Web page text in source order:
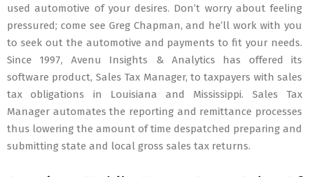
used automotive of your desires. Don’t worry about feeling
pressured; come see Greg Chapman, and he’ll work with you
to seek out the automotive and payments to fit your needs.
Since 1997, Avenu Insights & Analytics has offered its
software product, Sales Tax Manager, to taxpayers with sales
tax obligations in Louisiana and Mississippi. Sales Tax
Manager automates the reporting and remittance processes
thus lowering the amount of time despatched preparing and
submitting state and local gross sales tax returns.